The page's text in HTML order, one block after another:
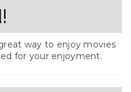
way to enjoy movies
for your enjoyment.